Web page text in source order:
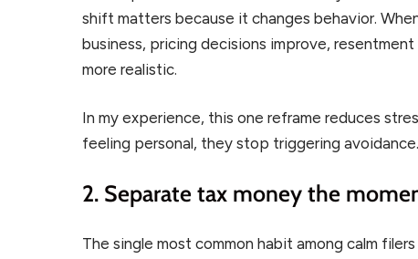
shift matters because it changes behavior.
business, pricing decisions improve, resentment
more realistic.
In my experience, this one reframe reduces
feeling personal, they stop triggering avoidance.
2. Separate tax money the
The single most common habit among calm